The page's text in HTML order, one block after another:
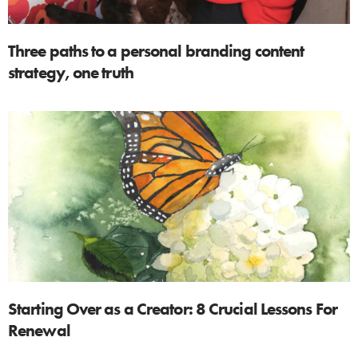
Three paths to a personal branding content
strategy, one truth
Starting Over as a Creator: 8 Crucial Lessons For
Renewal